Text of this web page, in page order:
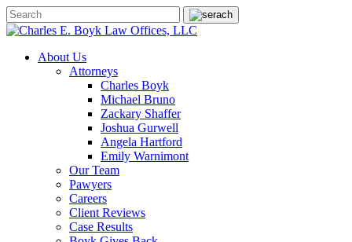
About Us
Attorneys
Charles Boyk
Michael Bruno
Zackary Shaffer
Joshua Gurwell
Angela Hartford
Emily Warnimont
Our Team
Pawyers
Careers
Client Reviews
Case Results